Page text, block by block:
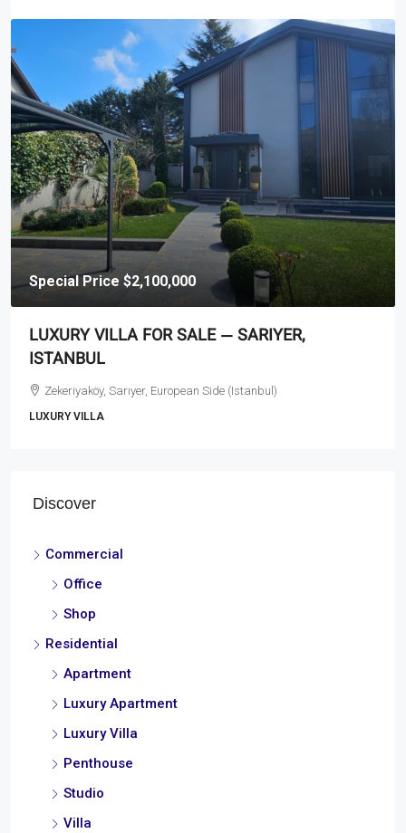
Special Price $2,100,000
LUXURY VILLA FOR SALE — SARIYER,
ISTANBUL
Zekeriyaköy, Sarıyer, European Side (Istanbul)
LUXURY VILLA
Discover
Commercial
Office
Shop
Residential
Apartment
Luxury Apartment
Luxury Villa
Penthouse
Studio
Villa